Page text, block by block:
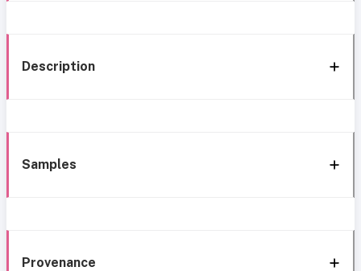
Description
Samples
Provenance